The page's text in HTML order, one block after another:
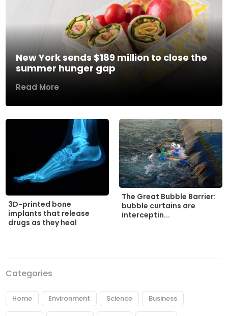
New York sends $189 million to close the
summer hunger gap
Read More
3D-printed bone
implants that release
drugs as they heal
The Great Bubble Barrier:
bubble curtains are
interceptin...
Categories
Home Environment Science Business